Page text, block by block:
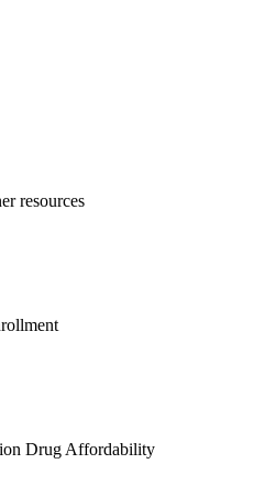
resources
Drug Affordability